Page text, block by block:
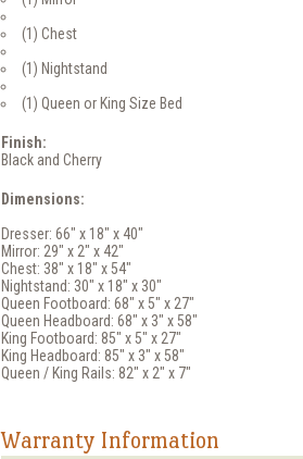
(1) Chest
(1) Nightstand
(1) Queen or King Size Bed
Finish:
Black and Cherry
Dimensions:
Dresser: 66" x 18" x 40"
Mirror: 29" x 2" x 42"
Chest: 38" x 18" x 54"
Nightstand: 30" x 18" x 30"
Queen Footboard: 68" x 5" x 27"
Queen Headboard: 68" x 3" x 58"
King Footboard: 85" x 5" x 27"
King Headboard: 85" x 3" x 58"
Queen / King Rails: 82" x 2" x 7"
Warranty Information